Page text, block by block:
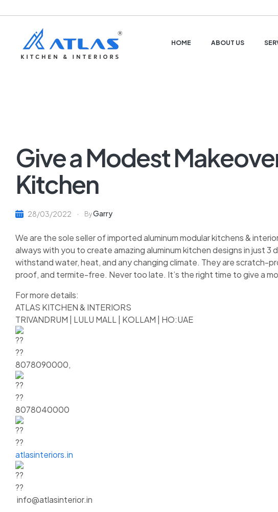
HOME ABOUT US
Give a Modest
Kitchen
28/03/2022 ByGarry
We are the sole seller of imported aluminum modular kitchens &
always with you to create amazing aluminum kitchen designs in just 3
withstand water, heat, and any changing climate. They are
proof, and termite-free. Never too late. It’s the right time to give a
For more details:
ATLAS KITCHEN & INTERIORS
TRIVANDRUM | LULU MALL | KOLLAM | HO:UAE
8078090000,
8078040000
atlasinteriors.in
info@atlasinterior.in